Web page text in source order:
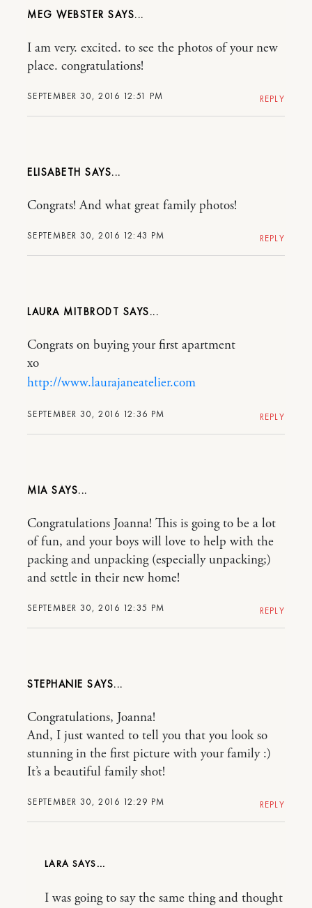
MEG WEBSTER
SEPTEMBER 30, 2016 12:51 PM
I am very. excited. to see the photos of your new
place. congratulations!
REPLY
ELISABETH
SEPTEMBER 30, 2016 12:43 PM
Congrats! And what great family photos!
REPLY
LAURA MITBRODT
SEPTEMBER 30, 2016 12:36 PM
Congrats on buying your first apartment
xo
http://www.laurajaneatelier.com
REPLY
MIA
SEPTEMBER 30, 2016 12:35 PM
Congratulations Joanna! This is going to be a lot
of fun, and your boys will love to help with the
packing and unpacking (especially unpacking;)
and settle in their new home!
REPLY
STEPHANIE
SEPTEMBER 30, 2016 12:29 PM
Congratulations, Joanna!
And, I just wanted to tell you that you look so
stunning in the first picture with your family :)
It’s a beautiful family shot!
REPLY
LARA
I was going to say the same thing and thought